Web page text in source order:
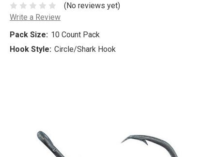
(No reviews yet)
Write a Review
Pack Size: 10 Count Pack
Hook Style: Circle/Shark Hook